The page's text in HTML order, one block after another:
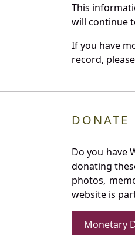
This
will continue
If you have
record,
DONATE
Do you have
donating
photos,
website is
Monetary